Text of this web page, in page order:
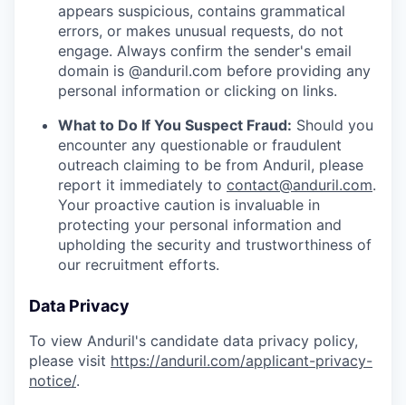
appears suspicious, contains grammatical
errors, or makes unusual requests, do not
engage. Always confirm the sender's email
domain is @anduril.com before providing any
personal information or clicking on links.
What to Do If You Suspect Fraud: Should you
encounter any questionable or fraudulent
outreach claiming to be from Anduril, please
report it immediately to contact@anduril.com.
Your proactive caution is invaluable in
protecting your personal information and
upholding the security and trustworthiness of
our recruitment efforts.
Data Privacy
To view Anduril's candidate data privacy policy,
please visit https://anduril.com/applicant-privacy-
notice/.